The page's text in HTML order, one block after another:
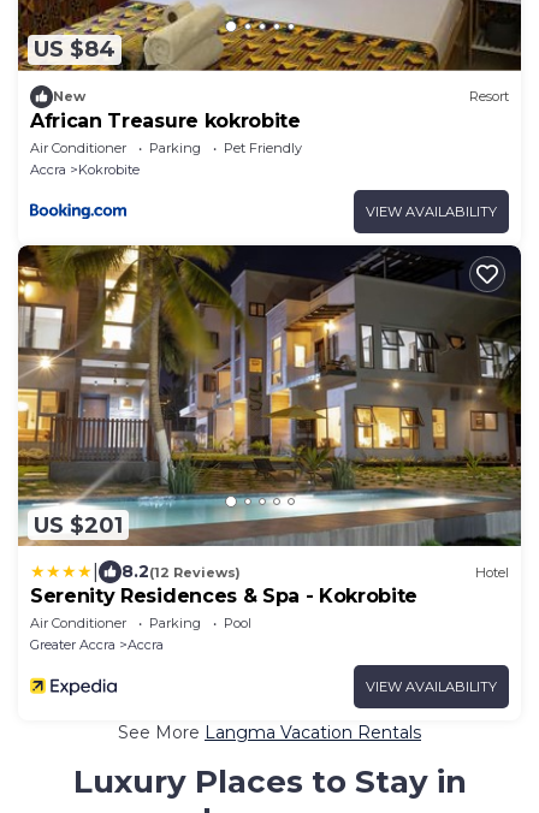
US $84
New Resort
African Treasure kokrobite
Air Conditioner Parking
Pet Friendly
Accra
Kokrobite
VIEW AVAILABILITY
US $201
8.2(12 Reviews) Hotel
Serenity Residences & Spa - Kokrobite
Air Conditioner Parking
Pool
Greater Accra
Accra
VIEW AVAILABILITY
See More Langma Vacation Rentals
Luxury Places to Stay in